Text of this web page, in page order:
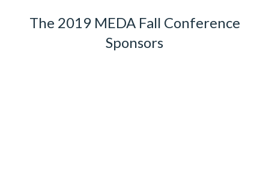
The 2019 MEDA Fall Conference
Sponsors